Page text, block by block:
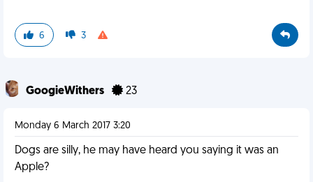
6 3
GoogieWithers 23
Monday 6 March 2017 3:20
Dogs are silly, he may have heard you saying it was an
Apple?